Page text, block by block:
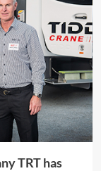
TRT has